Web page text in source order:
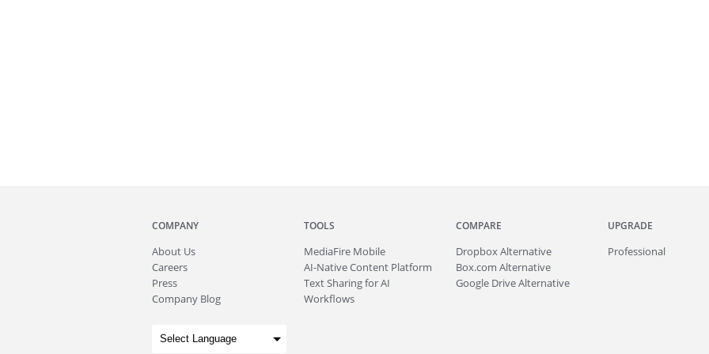
COMPANY
About Us
Careers
Press
Company Blog
TOOLS
MediaFire Mobile
AI-Native Content Platform
Text Sharing for AI
Workflows
COMPARE
Dropbox Alternative
Box.com Alternative
Google Drive Alternative
UPGRADE
Professional